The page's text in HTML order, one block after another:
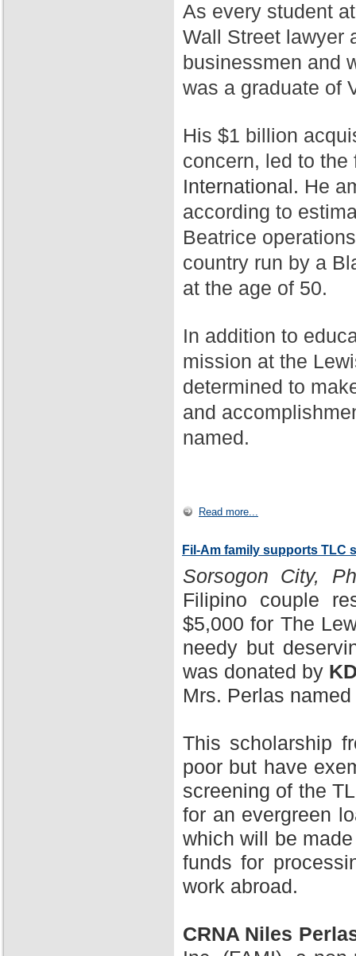
As every student
Wall Street lawyer
businessmen and
was a graduate of
His $1 billion
concern, led to
International. He
according to
Beatrice
country run by a
at the age of 50.
In addition to
mission at the
determined to
and
named.
Read more...
Fil-Am family supports TLC
Sorsogon City,
Filipino couple
$5,000 for The
needy but
was donated by
Mrs. Perlas
This scholarship
poor but have
screening of the
for an evergreen
which will be
funds for
work abroad.
CRNA Niles